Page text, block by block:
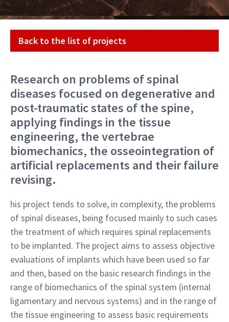
Projekt
Back to the list of projects
Research on problems of spinal
diseases focused on degenerative and
post-traumatic states of the spine,
applying findings in the tissue
engineering, the vertebrae
biomechanics, the osseointegration of
artificial replacements and their failure
revising.
his project tends to solve, in complexity, the problems
of spinal diseases, being focused mainly to such cases
the treatment of which requires spinal replacements
to be implanted. The project aims to assess objective
evaluations of implants which have been used so far
and then, based on the basic research findings in the
range of biomechanics of the spinal system (internal
ligamentary and nervous systems) and in the range of
the tissue engineering to assess basic requirements